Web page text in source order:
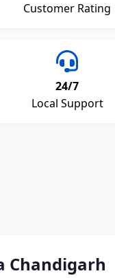
Customer Rating
24/7
Local Support
Chandigarh